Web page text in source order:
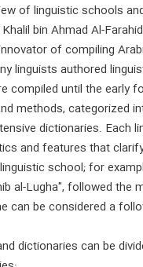
of linguistic schools
bin Ahmad Al-
of compiling
linguists authored
compiled until the early
methods, categorized
dictionaries. Each
and features that
school; for
al-Lugha", followed the
can be considered a
dictionaries can be